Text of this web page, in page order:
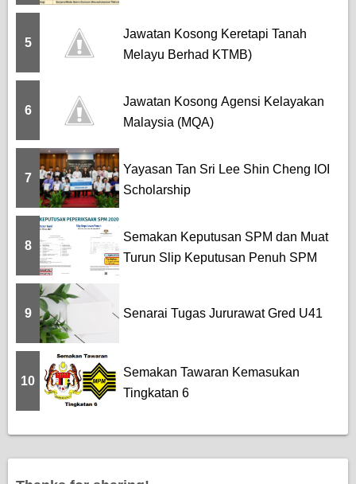
5
Jawatan Kosong Keretapi Tanah
Melayu Berhad KTMB)
6
Jawatan Kosong Agensi Kelayakan
Malaysia (MQA)
7
Yayasan Tan Sri Lee Shin Cheng IOI
Scholarship
8
Semakan Keputusan SPM dan Muat
Turun Slip Keputusan Penuh SPM
9 Senarai Tugas Jururawat Gred U41
10
Semakan Tawaran Kemasukan
Tingkatan 6